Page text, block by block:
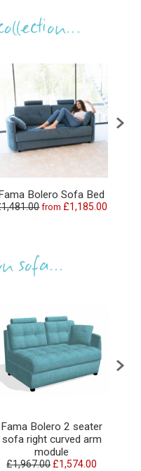
Fama Bolero Sofa Bed
from £1,185.00
sofa...
Fama Bolero 2 seater
sofa right curved arm
module
£1,967.00 £1,574.00